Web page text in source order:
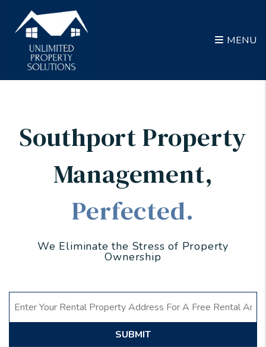
MENU
Southport Property
Management,
Perfected.
We Eliminate the Stress of Property
Ownership
SUBMIT